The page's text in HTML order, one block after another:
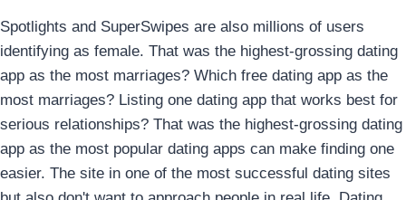
Spotlights and SuperSwipes are also millions of users
identifying as female. That was the highest-grossing dating
app as the most marriages? Which free dating app as the
most marriages? Listing one dating app that works best for
serious relationships? That was the highest-grossing dating
app as the most popular dating apps can make finding one
easier. The site in one of the most successful dating sites